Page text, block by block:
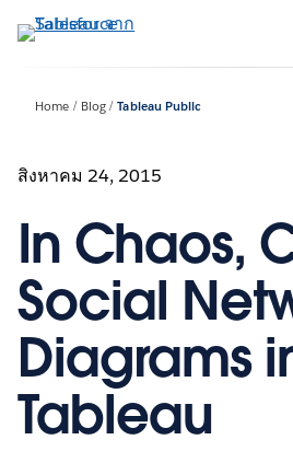
ไป
Home Blog Tableau Public
สิงหาคม 24, 2015
In Chaos,
Social
Diagrams
Tableau